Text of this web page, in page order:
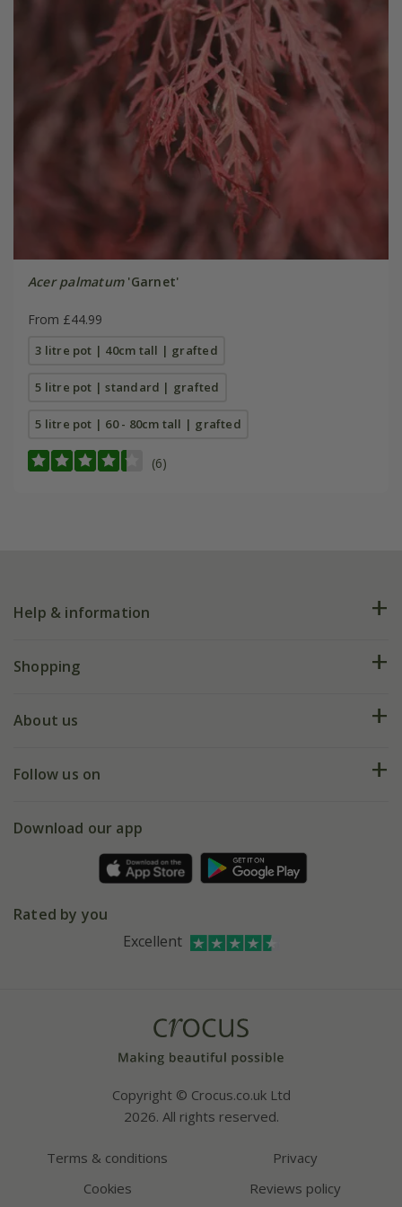
Acer palmatum'Garnet'
From £44.99
3 litre pot | 40cm tall | grafted
5 litre pot | standard | grafted
5 litre pot | 60 - 80cm tall | grafted
(6)
Help & information
FAQs
My account
Shopping
Deliveries
Gift wrapping
Refer a friend
About us
Our history
Affiliates
Follow us on
Facebook
Instagram
Download our app
Rated by you
Excellent
Copyright © Crocus.co.uk Ltd
2026. All rights reserved.
Terms & conditions
Privacy
Cookies
Reviews policy